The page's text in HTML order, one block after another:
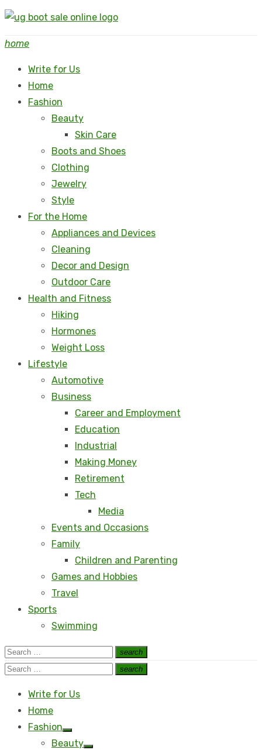
Skip
content
home
Write for Us
Home
Fashion
Beauty
Skin Care
Boots and Shoes
Clothing
Jewelry
Style
For the Home
Appliances and Devices
Cleaning
Decor and Design
Outdoor Care
Health and Fitness
Hiking
Hormones
Weight Loss
Lifestyle
Automotive
Business
Career and Employment
Education
Industrial
Making Money
Retirement
Tech
Media
Events and Occasions
Family
Children and Parenting
Games and Hobbies
Travel
Sports
Swimming
Search
for:
search
Search
Search
search
Search
Write for Us
Home
Fashion
Show
sub
Beauty